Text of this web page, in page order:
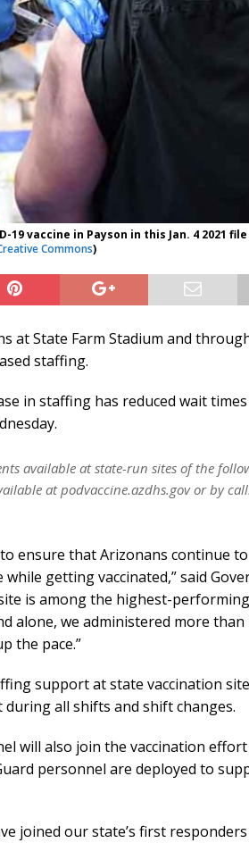
vaccine in Payson in this Jan. 4 2021
Commons)
at State Farm Stadium and
staffing.
in staffing has reduced wait
available at state-run sites of the
at podvaccine.azdhs.gov or by
ensure that Arizonans continue
getting vaccinated,” said
is among the highest-
alone, we administered more than
the pace.”
support at state vaccination
all shifts and shift changes.
will also join the vaccination
personnel are deployed to
joined our state’s first